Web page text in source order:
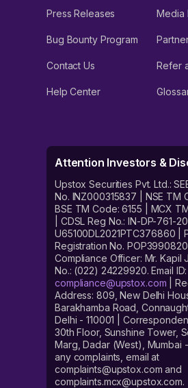
Press Releases Media
Bug Bounty Program
Contact Us Refer
Help Center
Attention Investors &
Upstox Securities Pvt. Ltd.:
No. INZ000315837 | NSE TM
BSE TM Code: 6155 | MCX
| CDSL Reg No.: IN-DP-761-
U65100DL2021PTC376860 |
Registration No.
Compliance Officer: Mr. Kapil
No.: (022) 24229920. Email ID:
compliance@upstox.com |
Address: 809, New Delhi
Barakhamba Road,
Delhi - 110001 |
30th Floor, Sunshine Tower,
Marg, Dadar (West), Mumbai
any complaints, email at
complaints@upstox.com and
complaints.mcx@upstox.com.